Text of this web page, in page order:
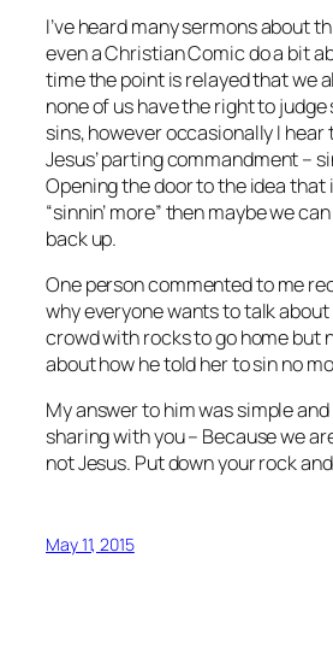
I’ve heard many sermons about
even a Christian Comic do a bit
time the point is relayed that we
none of us have the right to judge
sins, however occasionally I hear
Jesus’ parting commandment –
Opening the door to the idea that
“sinnin’ more” then maybe we
back up.
One person commented to me
why everyone wants to talk
crowd with rocks to go home but
about how he told her to sin no
My answer to him was simple
sharing with you – Because we
not Jesus. Put down your rock
May 11, 2015